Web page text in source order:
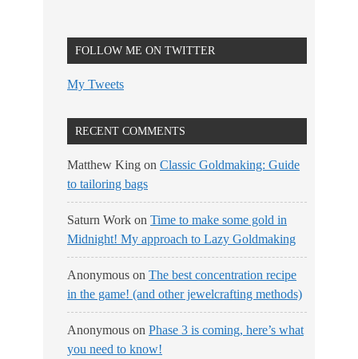
FOLLOW ME ON TWITTER
My Tweets
RECENT COMMENTS
Matthew King on Classic Goldmaking: Guide
to tailoring bags
Saturn Work on Time to make some gold in
Midnight! My approach to Lazy Goldmaking
Anonymous on The best concentration recipe
in the game! (and other jewelcrafting methods)
Anonymous on Phase 3 is coming, here’s what
you need to know!